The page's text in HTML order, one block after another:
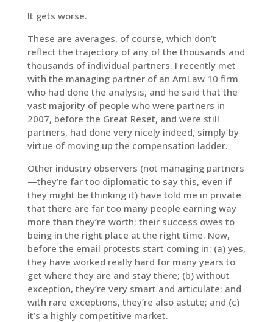
It gets worse.
These are averages, of course, which don’t
reflect the trajectory of any of the thousands and
thousands of individual partners. I recently met
with the managing partner of an AmLaw 10 firm
who had done the analysis, and he said that the
vast majority of people who were partners in
2007, before the Great Reset, and were still
partners, had done very nicely indeed, simply by
virtue of moving up the compensation ladder.
Other industry observers (not managing partners
—they’re far too diplomatic to say this, even if
they might be thinking it) have told me in private
that there are far too many people earning way
more than they’re worth; their success owes to
being in the right place at the right time. Now,
before the email protests start coming in: (a) yes,
they have worked really hard for many years to
get where they are and stay there; (b) without
exception, they’re very smart and articulate; and
with rare exceptions, they’re also astute; and (c)
it’s a highly competitive market.